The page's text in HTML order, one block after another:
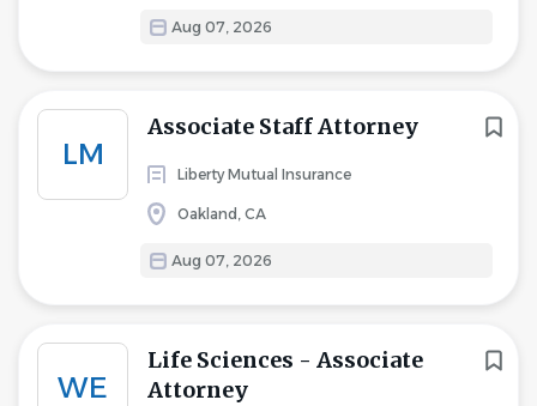
Aug 07, 2026
LM
Associate Staff Attorney
Liberty Mutual Insurance
Oakland, CA
Aug 07, 2026
WE
Life Sciences - Associate
Attorney